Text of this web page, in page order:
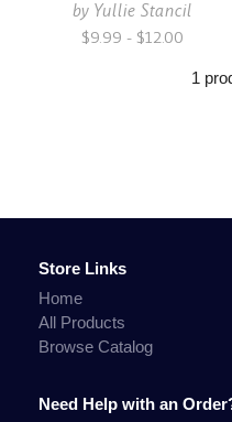
by Yullie Stancil
$9.99 - $12.00
1
Store Links
Home
All Products
Browse Catalog
Need Help with an